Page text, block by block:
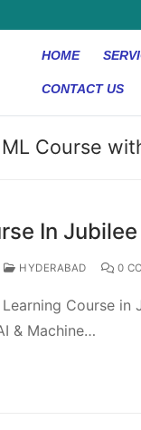
HOME
CONTACT US
Course
In
HYDERABAD 0
Course
& Machine…